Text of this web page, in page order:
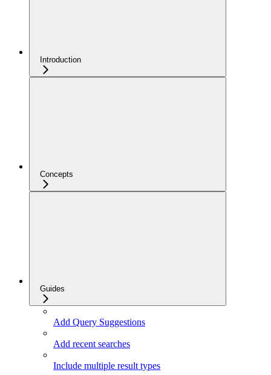
Introduction
Concepts
Guides
Add Query Suggestions
Add recent searches
Include multiple result types